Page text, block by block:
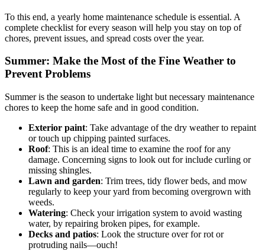
To this end, a yearly home maintenance schedule is essential. A
complete checklist for every season will help you stay on top of
chores, prevent issues, and spread costs over the year.
Summer: Make the Most of the Fine Weather to
Prevent Problems
Summer is the season to undertake light but necessary maintenance
chores to keep the home safe and in good condition.
Exterior paint: Take advantage of the dry weather to repaint
or touch up chipping painted surfaces.
Roof: This is an ideal time to examine the roof for any
damage. Concerning signs to look out for include curling or
missing shingles.
Lawn and garden: Trim trees, tidy flower beds, and mow
regularly to keep your yard from becoming overgrown with
weeds.
Watering: Check your irrigation system to avoid wasting
water, by repairing broken pipes, for example.
Decks and patios: Look the structure over for rot or
protruding nails—ouch!